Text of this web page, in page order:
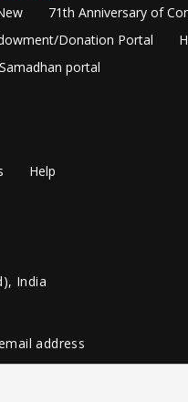
71th Anniversary of
Donation Portal
portal
Help
India
address